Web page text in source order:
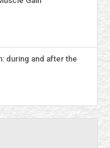
during and after the